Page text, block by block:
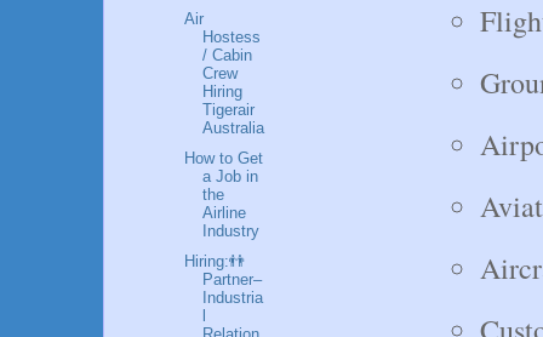
Air
Hostess
/ Cabin
Crew
Hiring
Tigerair
Australia
How to Get
a Job in
the
Airline
Industry
Hiring:👬
Partner–
Industria